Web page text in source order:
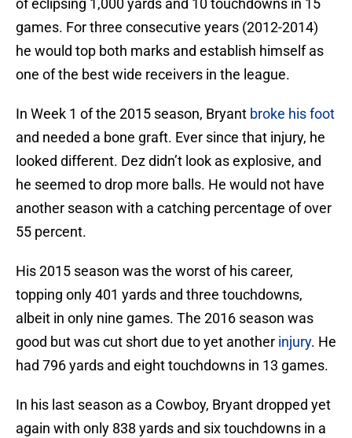
of eclipsing 1,000 yards and 10 touchdowns in 15
games. For three consecutive years (2012-2014)
he would top both marks and establish himself as
one of the best wide receivers in the league.
In Week 1 of the 2015 season, Bryant broke his foot
and needed a bone graft. Ever since that injury, he
looked different. Dez didn’t look as explosive, and
he seemed to drop more balls. He would not have
another season with a catching percentage of over
55 percent.
His 2015 season was the worst of his career,
topping only 401 yards and three touchdowns,
albeit in only nine games. The 2016 season was
good but was cut short due to yet another injury. He
had 796 yards and eight touchdowns in 13 games.
In his last season as a Cowboy, Bryant dropped yet
again with only 838 yards and six touchdowns in a